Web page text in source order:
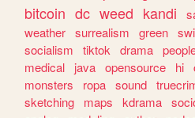
bitcoin dc weed kandi
weather surrealism green
socialism
tiktok drama
medical
java opensource hi
monsters
ropa sound
sketching
maps kdrama